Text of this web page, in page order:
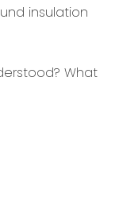
insulation